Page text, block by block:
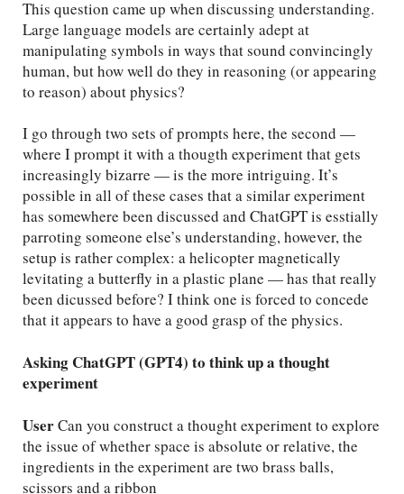
This question came up when discussing understanding.
Large language models are certainly adept at
manipulating symbols in ways that sound convincingly
human, but how well do they in reasoning (or appearing
to reason) about physics?
I go through two sets of prompts here, the second —
where I prompt it with a thougth experiment that gets
increasingly bizarre — is the more intriguing. It’s
possible in all of these cases that a similar experiment
has somewhere been discussed and ChatGPT is esstially
parroting someone else’s understanding, however, the
setup is rather complex: a helicopter magnetically
levitating a butterfly in a plastic plane — has that really
been dicussed before? I think one is forced to concede
that it appears to have a good grasp of the physics.
Asking ChatGPT (GPT4) to think up a thought
experiment
UserCan you construct a thought experiment to explore
the issue of whether space is absolute or relative, the
ingredients in the experiment are two brass balls,
scissors and a ribbon